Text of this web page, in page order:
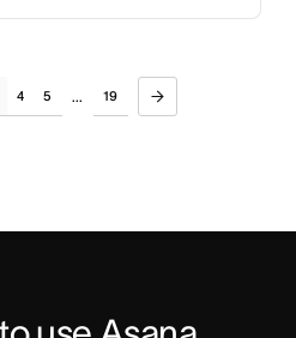
4 5 ... 19